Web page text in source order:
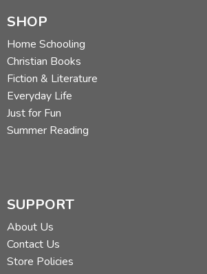
SHOP
Home Schooling
Christian Books
Fiction & Literature
Everyday Life
Just for Fun
Summer Reading
SUPPORT
About Us
Contact Us
Store Policies